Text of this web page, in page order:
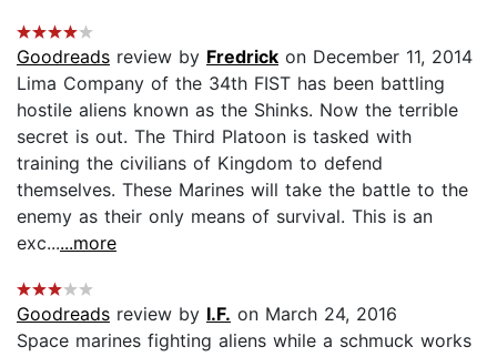
Goodreads review by Fredrick on December 11, 2014
Lima Company of the 34th FIST has been battling
hostile aliens known as the Shinks. Now the terrible
secret is out. The Third Platoon is tasked with
training the civilians of Kingdom to defend
themselves. These Marines will take the battle to the
enemy as their only means of survival. This is an
exc......more
Goodreads review by I.F. on March 24, 2016
Space marines fighting aliens while a schmuck works